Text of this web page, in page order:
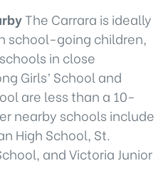
The Carrara is ideally
school-going children,
in close
Girls’ School and
are less than a 10-
nearby schools include
High School, St.
and Victoria Junior